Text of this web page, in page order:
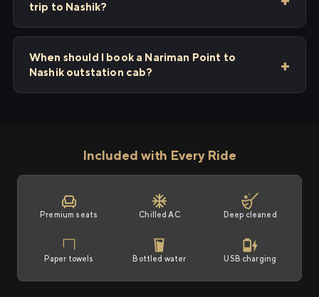
trip to Nashik?
When should I book a Nariman Point to
Nashik outstation cab?
Included with Every Ride
Premium seats Chilled AC Deep cleaned
Paper towels Bottled water USB charging